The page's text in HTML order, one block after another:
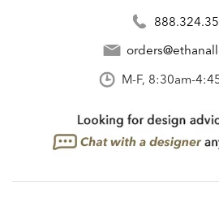
M-F, 8:30am-